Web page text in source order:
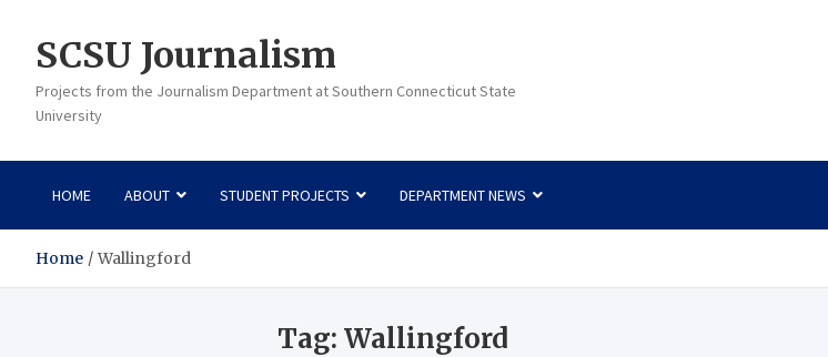
contentSCSU Journalism
Projects from the Journalism Department at Southern Connecticut State
University
HOME ABOUT STUDENT PROJECTS DEPARTMENT NEWS
Home Wallingford
Tag:Wallingford